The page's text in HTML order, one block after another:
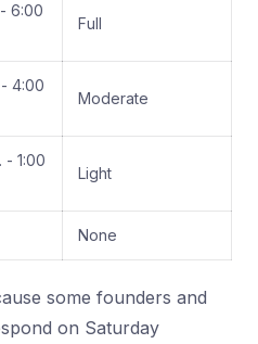
6:00
Full
4:00
Moderate
- 1:00
Light
None
some founders and
on Saturday